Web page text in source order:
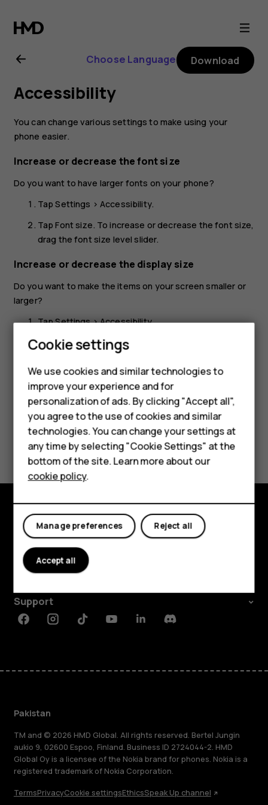
Nokia
C10
user
guide
Smartphones
Feature phones
About us
Choose Language Download
Accessibility
You can change various settings to make using your
phone easier.
Increase or decrease the font size
Do you want to have larger fonts on your phone?
TapSettings >Accessibility.
TapFont size. To increase or decrease the font size,
drag the font size level slider.
Increase or decrease the display size
Do you want to make the items on your screen smaller or
larger?
TapSettings>Accessibility.
TapDisplay sizeand to adjust the display size, drag
the display size level slider.
Did you find this helpful?
Yes No
Explore
About
Planet and people
Support
FacebookInstagramTiktokYoutubeLinkedinDiscord
Pakistan
TM and © 2026 HMD Global. All rights reserved. Bertel Jungin
aukio 9, 02600 Espoo, Finland. Business ID 2724044-2. HMD
Global Oy is a licensee of the Nokia brand for phones. Nokia is a
registered trademark of Nokia Corporation.
TermsPrivacyCookie settingsEthicsSpeak Up channel
Cookie settings
We use cookies and similar technologies to
improve your experience and for
personalization of ads. By clicking "Accept all",
you agree to the use of cookies and similar
technologies. You can change your settings at
any time by selecting "Cookie Settings" at the
bottom of the site. Learn more about our
cookie policy.
Reject all
Manage preferences
Accept all